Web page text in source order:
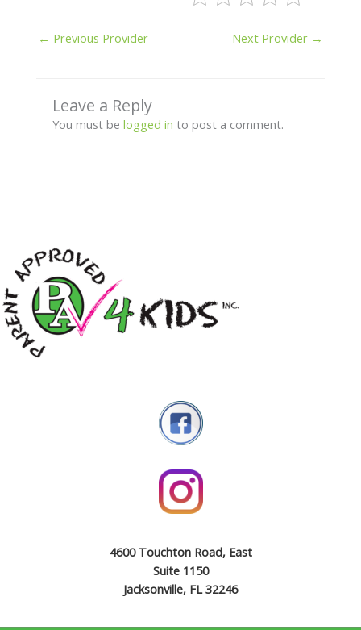
← Previous Provider Next Provider →
Leave a Reply
You must be logged in to post a comment.
4600 Touchton Road, East
Suite 1150
Jacksonville, FL 32246